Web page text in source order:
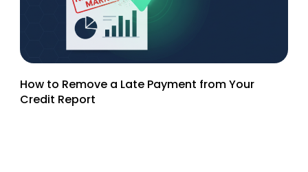
How to Remove a Late Payment from Your
Credit Report